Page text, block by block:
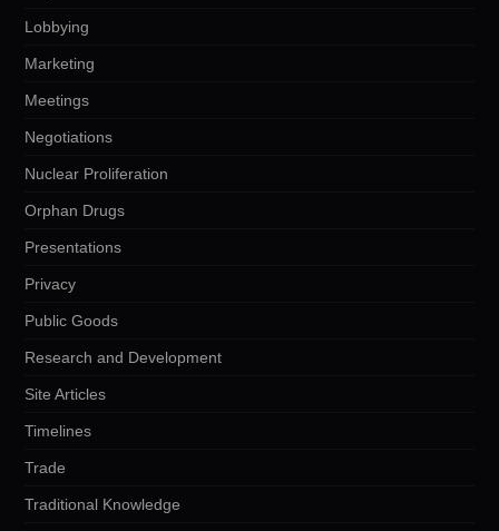
Lobbying
Marketing
Meetings
Negotiations
Nuclear Proliferation
Orphan Drugs
Presentations
Privacy
Public Goods
Research and Development
Site Articles
Timelines
Trade
Traditional Knowledge